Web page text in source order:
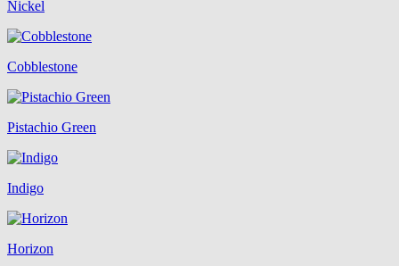
Nickel
Cobblestone
Pistachio Green
Indigo
Horizon